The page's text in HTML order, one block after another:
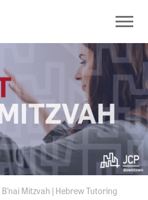
Mitzvah | Hebrew Tutoring